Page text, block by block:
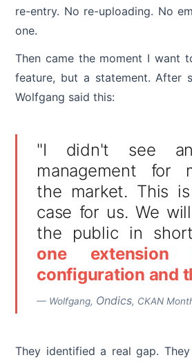
re-entry. No re-uploading. No
one.
Then came the moment I want
feature, but a statement. After
Wolfgang said this:
"I didn't see
management for
the market. This
case for us. We
the public in
one extension
configuration and
— Wolfgang, Ondics, CKAN
They identified a real gap.